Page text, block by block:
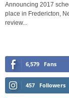
Announcing 2017
place in Fredericton,
review...
6,579 Fans
457 Followers